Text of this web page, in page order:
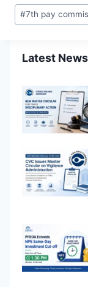
Post
Tags:
#7th pay
Latest News